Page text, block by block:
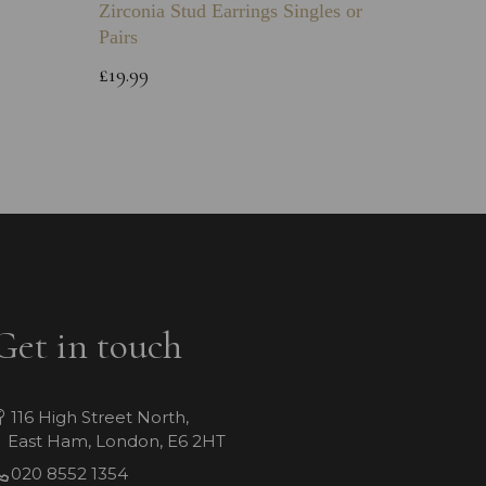
Zirconia Stud Earrings Singles or
Pairs
£19.99
in touch
116 High Street North,
East Ham, London, E6 2HT
020 8552 1354